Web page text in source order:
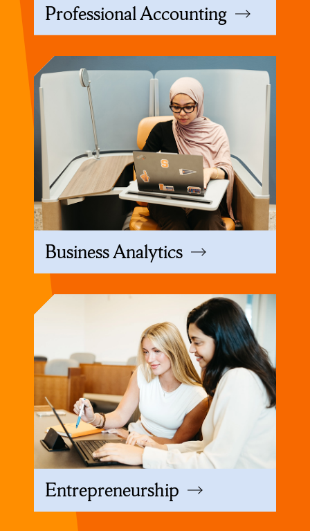
Professional Accounting
Business Analytics
Entrepreneurship